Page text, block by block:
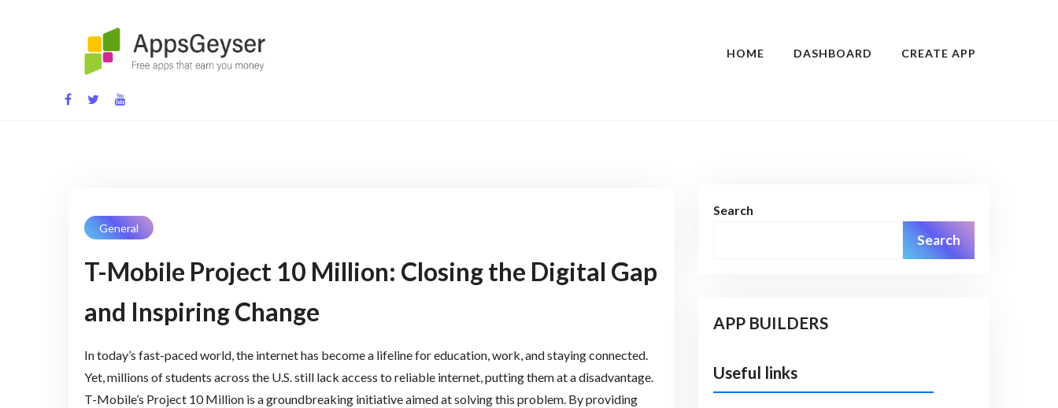
App development blog
HOME DASHBOARD CREATE APP
General
T-Mobile Project 10 Million: Closing the Digital Gap
and Inspiring Change
In today’s fast-paced world, the internet has become a lifeline for education, work, and staying connected.
Yet, millions of students across the U.S. still lack access to reliable internet, putting them at a disadvantage.
T-Mobile’s Project 10 Million is a groundbreaking initiative aimed at solving this problem. By providing
Search
Search
APP BUILDERS
Useful links